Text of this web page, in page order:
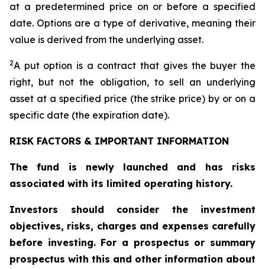
at a predetermined price on or before a specified
date. Options are a type of derivative, meaning their
value is derived from the underlying asset.
2A put option is a contract that gives the buyer the
right, but not the obligation, to sell an underlying
asset at a specified price (the strike price) by or on a
specific date (the expiration date).
RISK FACTORS & IMPORTANT INFORMATION
The fund is newly launched and has risks
associated with its limited operating history.
Investors should consider the investment
objectives, risks, charges and expenses carefully
before investing. For a prospectus or summary
prospectus with this and other information about